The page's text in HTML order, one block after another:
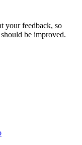
your feedback, so
be improved.